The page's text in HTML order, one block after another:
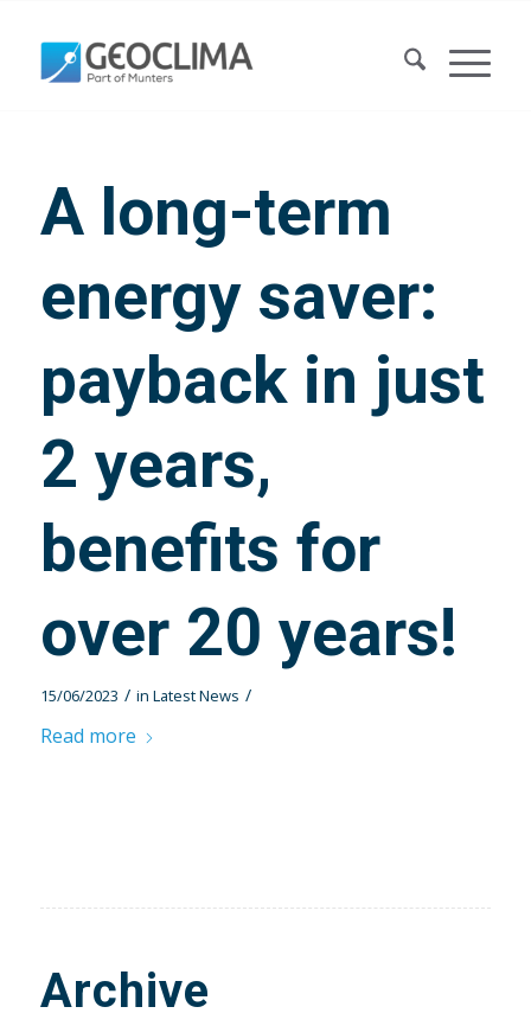
A long-term
energy saver:
payback in just
2 years,
benefits for
over 20 years!
15/06/2023 / in Latest News /
Read more
Archive